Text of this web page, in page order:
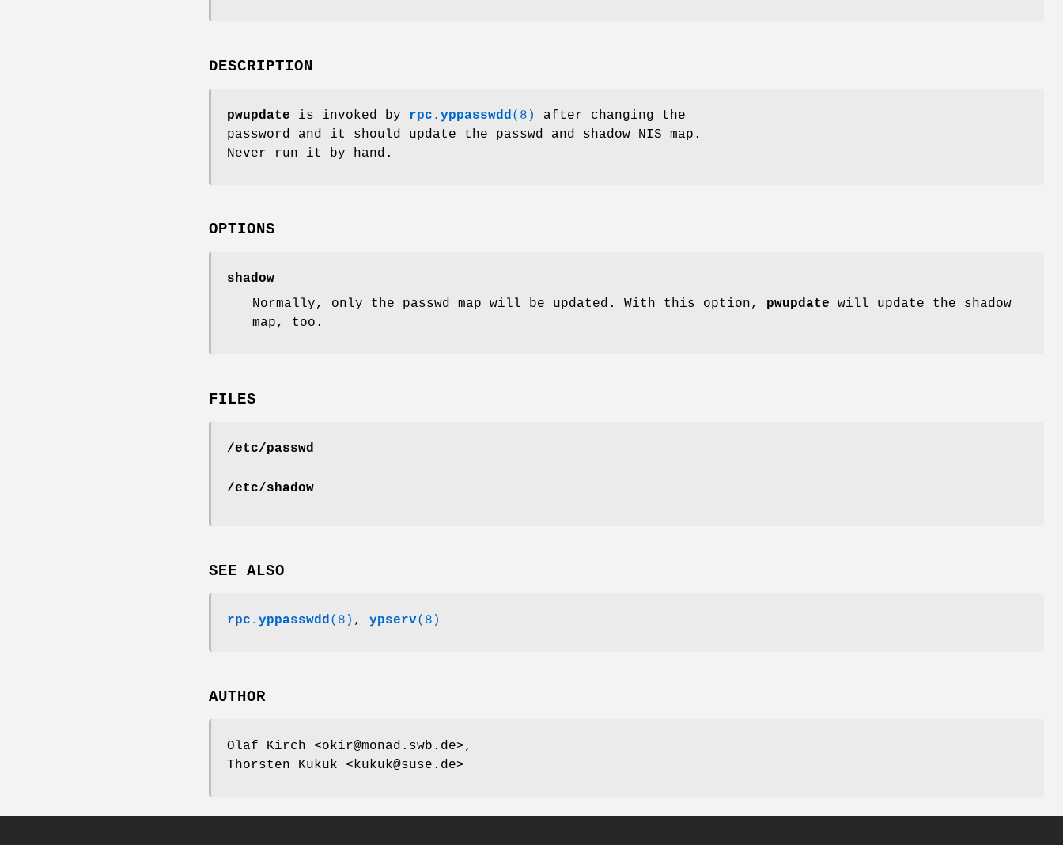
DESCRIPTION
pwupdate is invoked by rpc.yppasswdd (8)
after changing the
password and it should update the passwd and shadow NIS map.
Never run it by hand.
OPTIONS
shadow
Normally, only the passwd map will be updated. With this option, pwupdate will update the shadow
map, too.
FILES
/etc/passwd
/etc/shadow
SEE ALSO
rpc.yppasswdd(8) , ypserv(8)
AUTHOR
Olaf Kirch <okir@monad.swb.de>,
Thorsten Kukuk <kukuk@suse.de>